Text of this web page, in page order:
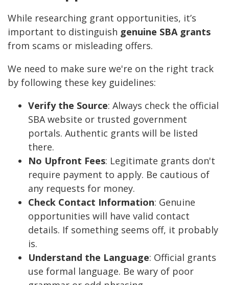
While researching grant opportunities, it’s
important to distinguish genuine SBA grants
from scams or misleading offers.
We need to make sure we're on the right track
by following these key guidelines:
Verify the Source: Always check the official
SBA website or trusted government
portals. Authentic grants will be listed
there.
No Upfront Fees: Legitimate grants don't
require payment to apply. Be cautious of
any requests for money.
Check Contact Information: Genuine
opportunities will have valid contact
details. If something seems off, it probably
is.
Understand the Language: Official grants
use formal language. Be wary of poor